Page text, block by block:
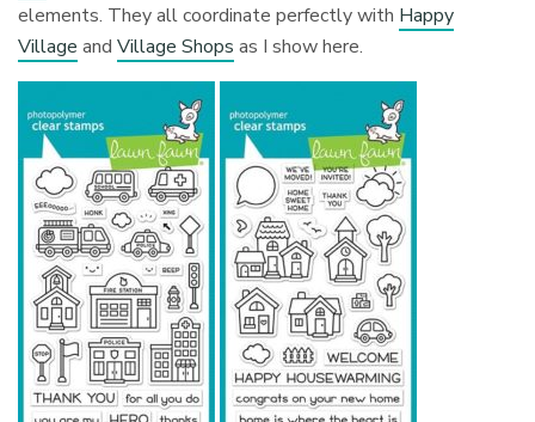
elements. They all coordinate perfectly with Happy
Village andVillage Shops as I show here.